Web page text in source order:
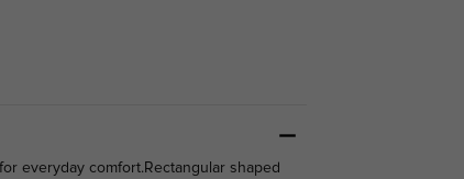
everyday comfort.Rectangular shaped